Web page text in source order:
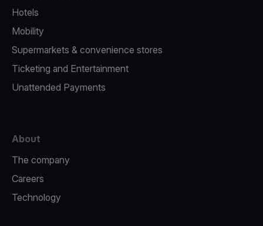
Hotels
Mobility
Supermarkets & convenience stores
Ticketing and Entertainment
Unattended Payments
About
The company
Careers
Technology